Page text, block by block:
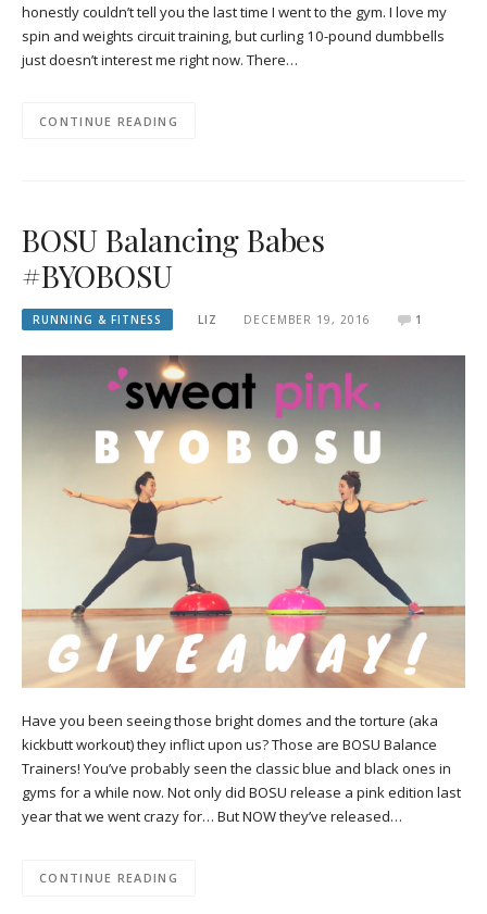
honestly couldn’t tell you the last time I went to the gym. I love my
spin and weights circuit training, but curling 10-pound dumbbells
just doesn’t interest me right now. There…
CONTINUE READING
BOSU Balancing Babes
#BYOBOSU
RUNNING & FITNESS LIZ DECEMBER 19, 2016 1
Have you been seeing those bright domes and the torture (aka
kickbutt workout) they inflict upon us? Those are BOSU Balance
Trainers! You’ve probably seen the classic blue and black ones in
gyms for a while now. Not only did BOSU release a pink edition last
year that we went crazy for… But NOW they’ve released…
CONTINUE READING